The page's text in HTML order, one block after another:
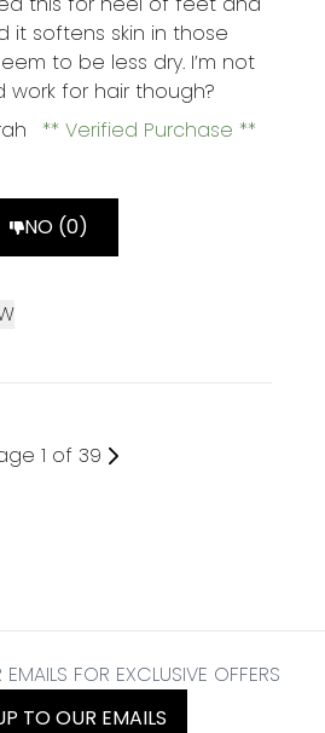
it softens skin in those
to be less dry. I’m not
work for hair though?
Verified Purchase
NO (0)
1 of 39
FOR EXCLUSIVE OFFERS
TO OUR EMAILS